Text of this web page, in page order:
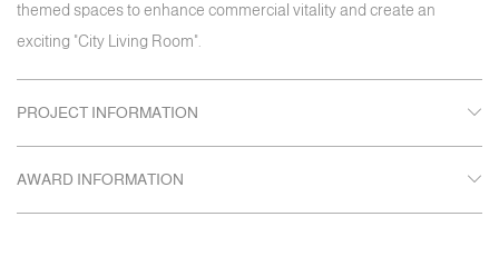
themed spaces to enhance commercial vitality and create an
exciting "City Living Room".
PROJECT INFORMATION
AWARD INFORMATION